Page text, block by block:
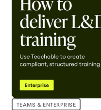
TEAMS & ENTERPRISE